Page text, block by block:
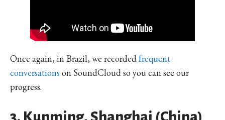
Once again, in Brazil, we recordedfrequent
conversations on SoundCloud so you can see our
progress.
3. Kunming, Shanghai (China)